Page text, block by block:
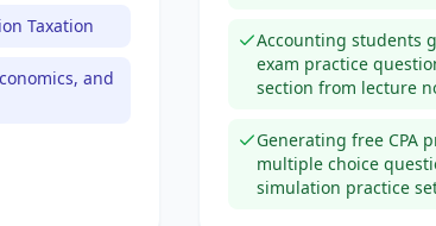
Taxation
and
Accounting students
exam practice
section from lecture
Generating free CPA
multiple choice
simulation practice